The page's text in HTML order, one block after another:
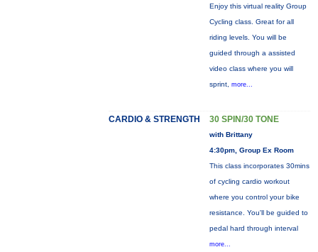
Enjoy this virtual reality Group
Cycling class. Great for all
riding levels. You will be
guided through a assisted
video class where you will
sprint, more...
CARDIO & STRENGTH 30 SPIN/30 TONE
with Brittany
4:30pm, Group Ex Room
This class incorporates 30mins
of cycling cardio workout
where you control your bike
resistance. You'll be guided to
pedal hard through interval
more...